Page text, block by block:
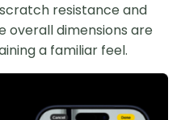
resistance and
overall dimensions are
a familiar feel.